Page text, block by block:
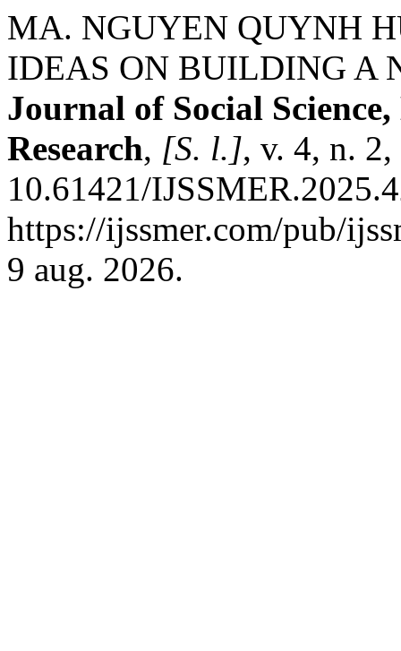
MA. NGUYEN QUYNH
IDEAS ON BUILDING A
Journal of Social
Research, [S. l.], v. 4, n.
10.61421/
https://ijssmer.com/pub/
9 aug. 2026.